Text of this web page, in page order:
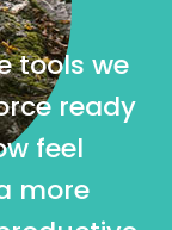
tools we
ready
feel
more